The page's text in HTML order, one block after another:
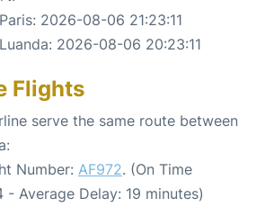
2026-08-06 21:23:11
2026-08-06 20:23:11
Flights
serve the same route between
Number: AF972. (On Time
Average Delay: 19 minutes)